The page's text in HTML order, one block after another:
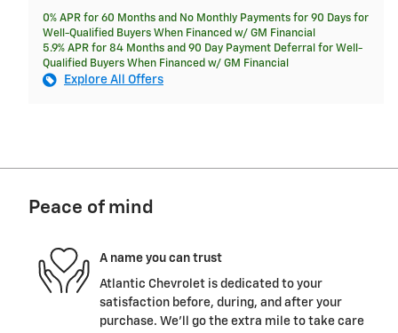
0% APR for 60 Months and No Monthly Payments for 90 Days for
Well-Qualified Buyers When Financed w/ GM Financial
5.9% APR for 84 Months and 90 Day Payment Deferral for Well-
Qualified Buyers When Financed w/ GM Financial
Explore All Offers
Peace of mind
A name you can trust
Atlantic Chevrolet is dedicated to your
satisfaction before, during, and after your
purchase. We'll go the extra mile to take care